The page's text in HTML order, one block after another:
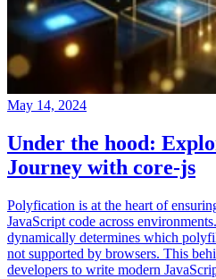
May 14, 2024
Under the hood:
Journey with core-js
Polyfication is at the heart of
JavaScript code across
dynamically determines which
not supported by browsers. This
developers to write modern